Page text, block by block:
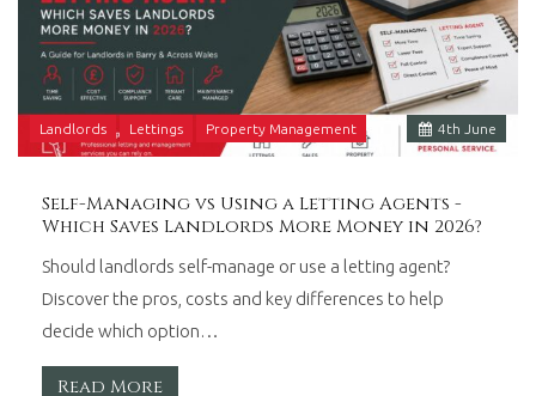
4th June
Landlords Lettings Property Management
Self-Managing vs Using a Letting Agents -
Which Saves Landlords More Money in 2026?
Should landlords self-manage or use a letting agent?
Discover the pros, costs and key differences to help
decide which option…
Read More